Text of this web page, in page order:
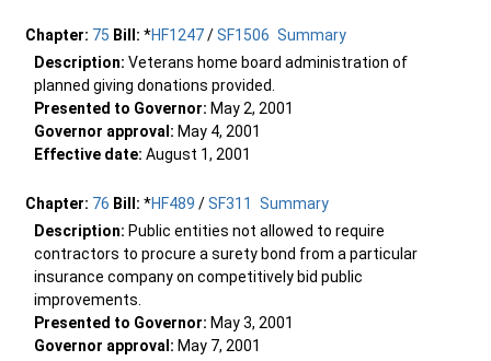
Chapter: 75 Bill: *HF1247/SF1506 Summary
Description: Veterans home board administration of
planned giving donations provided.
Presented to Governor: May 2, 2001
Governor approval: May 4, 2001
Effective date: August 1, 2001
Chapter: 76 Bill: *HF489 /SF311
Summary
Description: Public entities not allowed to require
contractors to procure a surety bond from a particular
insurance company on competitively bid public
improvements.
Presented to Governor: May 3, 2001
Governor approval: May 7, 2001